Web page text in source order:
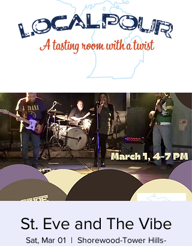
St. Eve and The Vibe
Sat, Mar 01
  |
Shorewood-Tower Hills-